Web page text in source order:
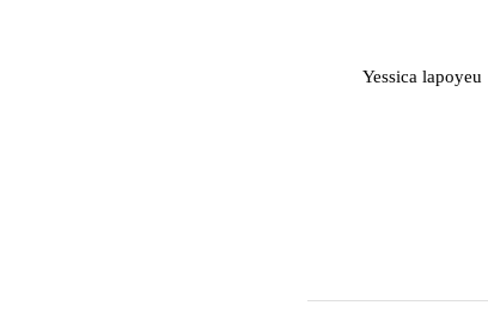
Yessica lapoyeu